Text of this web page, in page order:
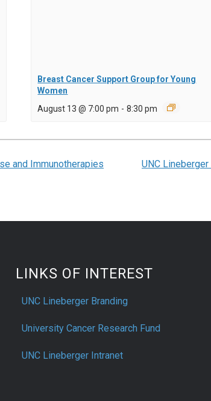
Breast Cancer Support Group for Young
Women
August 13 @ 7:00 pm - 8:30 pm
and Immunotherapies UNC
LINKS OF INTEREST
UNC Lineberger Branding
University Cancer Research Fund
UNC Lineberger Intranet